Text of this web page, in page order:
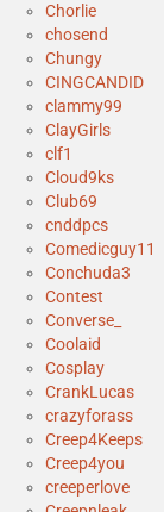
Chorlie
chosend
Chungy
CINGCANDID
clammy99
ClayGirls
clf1
Cloud9ks
Club69
cnddpcs
Comedicguy11
Conchuda3
Contest
Converse_
Coolaid
Cosplay
CrankLucas
crazyforass
Creep4Keeps
Creep4you
creeperlove